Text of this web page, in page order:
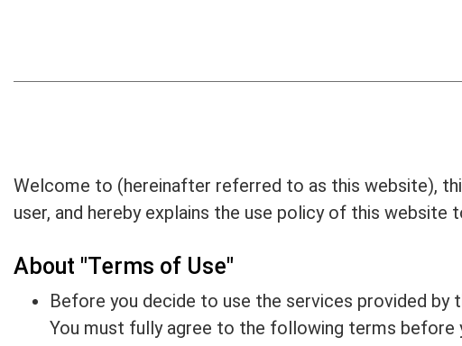
Welcome to (hereinafter referred to as this website),
user, and hereby explains the use policy of this
About "Terms of Use"
Before you decide to use the services provided
You must fully agree to the following terms
繁體中文
English